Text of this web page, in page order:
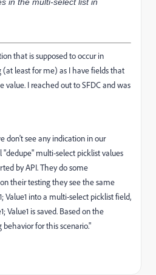
that is supposed to occur in
(at least for me) as I have fields that
value. I reached out to SFDC and was
don't see any indication in our
multi-select picklist values
by API. They do some
their testing they see the same
Value1 into a multi-select picklist field,
Value1 is saved. Based on the
for this scenario."